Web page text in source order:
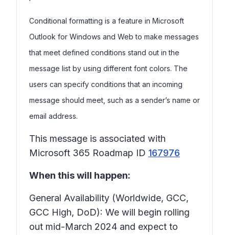
Conditional formatting is a feature in Microsoft
Outlook for Windows and Web to make messages
that meet defined conditions stand out in the
message list by using different font colors. The
users can specify conditions that an incoming
message should meet, such as a sender’s name or
email address.
This message is associated with
Microsoft 365 Roadmap ID 167976
When this will happen:
General Availability (Worldwide, GCC,
GCC High, DoD): We will begin rolling
out mid-March 2024 and expect to